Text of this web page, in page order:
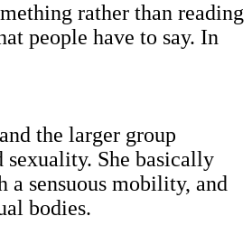
rather than reading
people have to say. In
the larger group
sexuality. She basically
sensuous mobility, and
bodies.